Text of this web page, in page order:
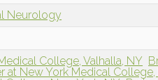
Neurology
College, Valhalla, NY
at New York Medical College,